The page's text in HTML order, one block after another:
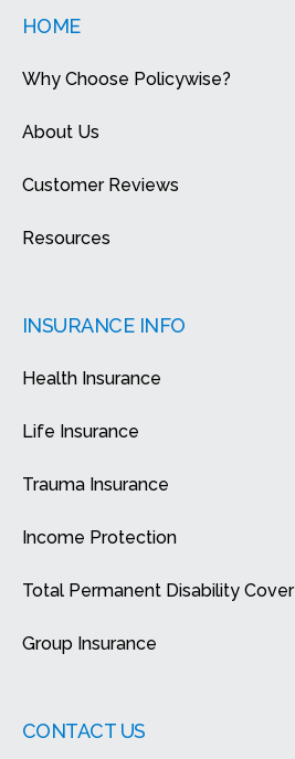
HOME
Why Choose Policywise?
About Us
Customer Reviews
Resources
INSURANCE INFO
Health Insurance
Life Insurance
Trauma Insurance
Income Protection
Total Permanent Disability Cover
Group Insurance
CONTACT US